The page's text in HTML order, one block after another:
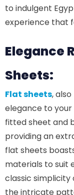
to indulgent
experience that
Elegance
Sheets:
Flat sheets,
elegance to
fitted sheet and
providing an
flat sheets
materials to suit
classic
the intricate